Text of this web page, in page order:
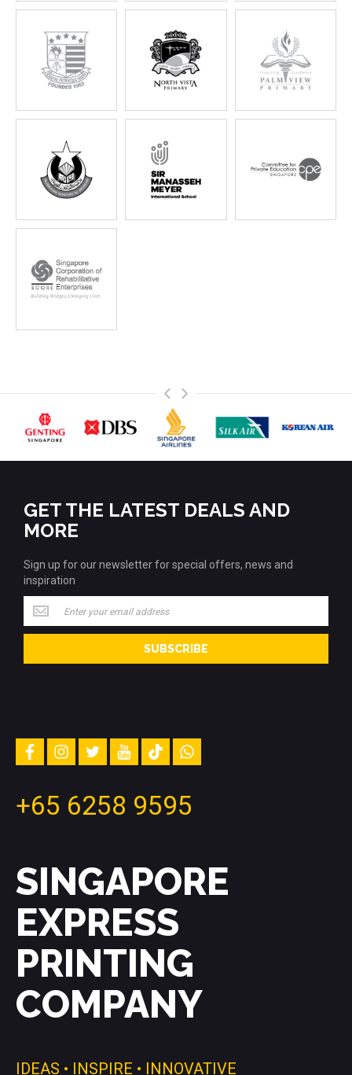
> <
GET THE LATEST DEALS AND
MORE
Sign up for our newsletter for special offers, news and
inspiration
Sign
up
for
newsletter
and
inspiration
SUBSCRIBE
facebookinstagram
twitteryoutubetiktokwhatsapp
+65 6258 9595
SINGAPORE
EXPRESS
PRINTING
COMPANY
IDEAS • INSPIRE • INNOVATIVE